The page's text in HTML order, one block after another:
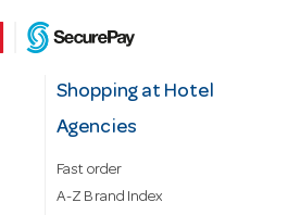
Shopping at Hotel
Agencies
Fast order
A-Z Brand Index